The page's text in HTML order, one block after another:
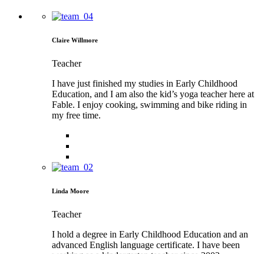
Claire Willmore
Teacher
I have just finished my studies in Early Childhood
Education, and I am also the kid’s yoga teacher here at
Fable. I enjoy cooking, swimming and bike riding in
my free time.
Linda Moore
Teacher
I hold a degree in Early Childhood Education and an
advanced English language certificate. I have been